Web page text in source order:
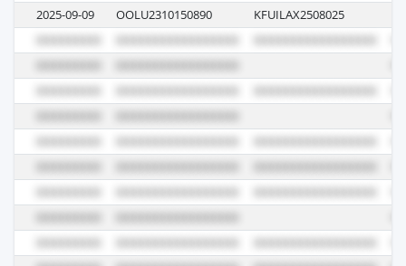
2025-09-09
OOLU2310150890 KFUILAX2508025